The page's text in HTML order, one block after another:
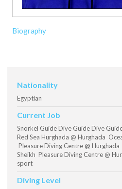
Biography
Nationality
Egyptian
Current Job
Snorkel Guide Dive Guide Dive
Red Sea Hurghada @ Hurghada
Pleasure Diving Centre @ Hurghada
Sheikh Pleasure Diving Centre @
sport
Diving Level